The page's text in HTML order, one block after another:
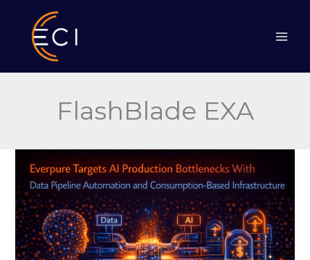
content
FlashBlade EXA
Tackles
AI
Bottlenecks
With
Data
Pipeline